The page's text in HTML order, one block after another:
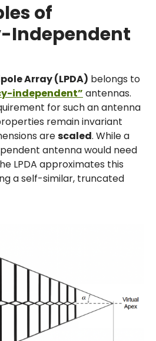
of
Independent
Array (LPDA) belongs to
independent” antennas.
for such an antenna
remain invariant
arescaled. While a
antenna would need
LPDA approximates this
a self-similar, truncated